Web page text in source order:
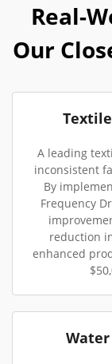
Real-
Our
A leading
inconsistent
By
Frequency
reduction
enhanced